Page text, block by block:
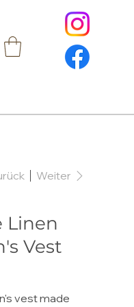
Weiter
Linen
Vest
vest made